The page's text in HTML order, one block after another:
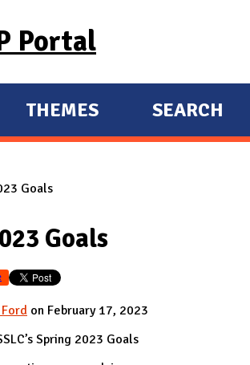
Portal
E
X
A
D
THEMES SEARCH
Goals
Goals
on February 17, 2023
Spring 2023 Goals